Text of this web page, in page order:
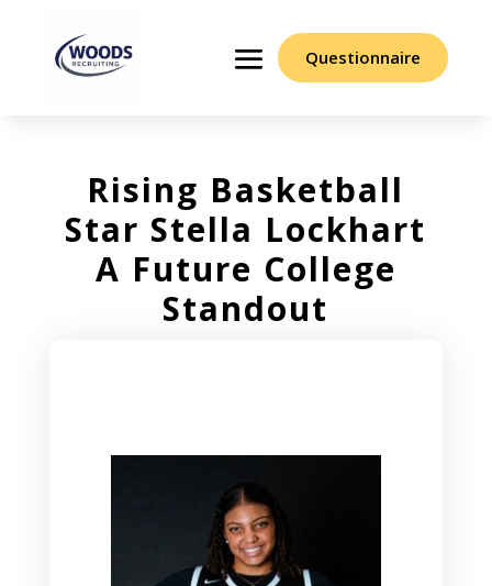
Questionnaire
Rising Basketball
Star Stella Lockhart
A Future College
Standout